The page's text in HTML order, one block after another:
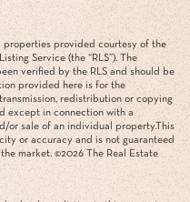
properties provided courtesy of the
Service (the “RLS”). The
verified by the RLS and should be
provided here is for the
redistribution or copying
except in connection with a
or sale of an individual property.This
or accuracy and is not guaranteed
market. ©2026 The Real Estate